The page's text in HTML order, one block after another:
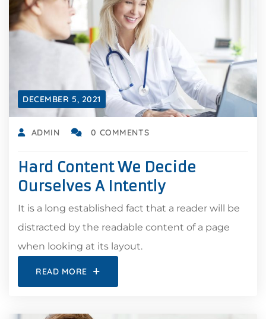
DECEMBER 5, 2021
ADMIN 0 COMMENTS
Hard Content We Decide
Ourselves A Intently
It is a long established fact that a reader will be
distracted by the readable content of a page
when looking at its layout.
READ MORE